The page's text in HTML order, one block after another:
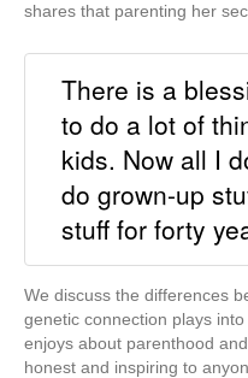
shares that parenting her
There is a
to do a lot of
kids. Now all I
do grown-up
stuff for forty
We discuss the differences
genetic connection plays into
enjoys about parenthood
honest and inspiring to